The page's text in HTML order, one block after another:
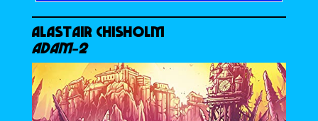
ALASTAIR CHISHOLM
ADAM-2